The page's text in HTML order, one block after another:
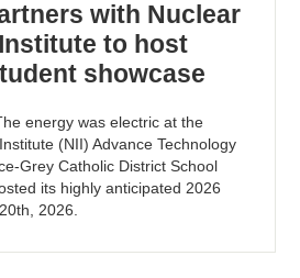
with Nuclear
to host
showcase
energy was electric at the
(NII) Advance Technology
Grey Catholic District School
its highly anticipated 2026
2026.